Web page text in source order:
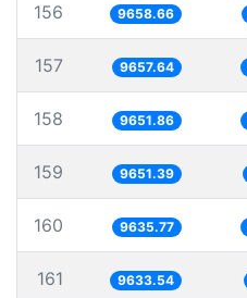
156 9658.66
157 9657.64
158 9651.86
159 9651.39
160 9635.77
161 9633.54